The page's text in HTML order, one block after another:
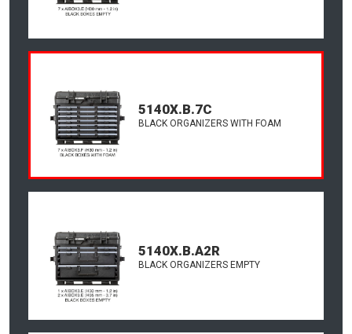
5140X.B.7C
BLACK ORGANIZERS WITH FOAM
5140X.B.A2R
BLACK ORGANIZERS EMPTY